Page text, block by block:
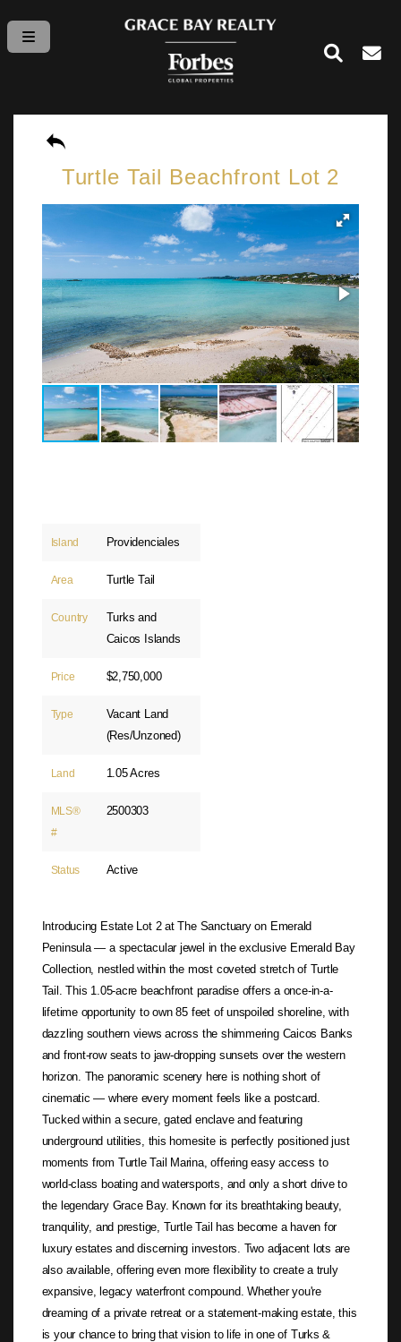
Turtle Tail Beachfront Lot 2
Island Providenciales
Area Turtle Tail
Country
Turks and
Caicos Islands
Price $2,750,000
Type
Vacant Land
(Res/Unzoned)
Land 1.05 Acres
MLS®
#
2500303
Status Active
Introducing Estate Lot 2 at The Sanctuary on Emerald
Peninsula — a spectacular jewel in the exclusive Emerald Bay
Collection, nestled within the most coveted stretch of Turtle
Tail. This 1.05-acre beachfront paradise offers a once-in-a-
lifetime opportunity to own 85 feet of unspoiled shoreline, with
dazzling southern views across the shimmering Caicos Banks
and front-row seats to jaw-dropping sunsets over the western
horizon. The panoramic scenery here is nothing short of
cinematic — where every moment feels like a postcard.
Tucked within a secure, gated enclave and featuring
underground utilities, this homesite is perfectly positioned just
moments from Turtle Tail Marina, offering easy access to
world-class boating and watersports, and only a short drive to
the legendary Grace Bay. Known for its breathtaking beauty,
tranquility, and prestige, Turtle Tail has become a haven for
luxury estates and discerning investors. Two adjacent lots are
also available, offering even more flexibility to create a truly
expansive, legacy waterfront compound. Whether you're
dreaming of a private retreat or a statement-making estate, this
is your chance to bring that vision to life in one of Turks &